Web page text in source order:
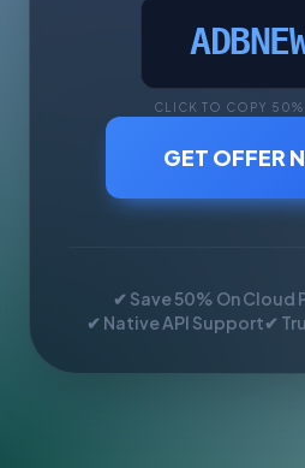
CLICK TO COPY
GET OFFER
✔ Save 50% On Cloud
✔ Native API Support✔